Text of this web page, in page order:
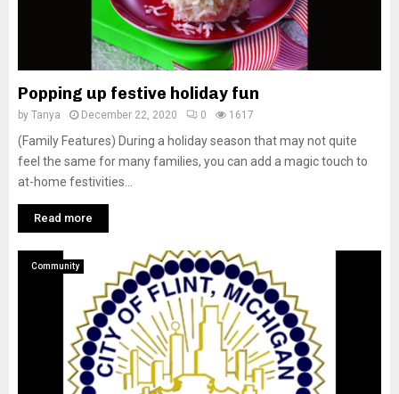
Popping up festive holiday fun
by Tanya December 22, 2020 0 1617
(Family Features) During a holiday season that may not quite
feel the same for many families, you can add a magic touch to
at-home festivities...
Read more
Community